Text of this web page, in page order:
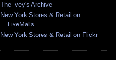
The Ivey's Archive
New York Stores & Retail on
LiveMalls
New York Stores & Retail on Flickr